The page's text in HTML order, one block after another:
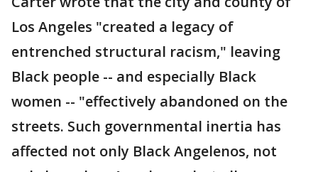
Los Angeles "created a legacy of
entrenched structural racism," leaving
Black people -- and especially Black
women -- "effectively abandoned on the
streets. Such governmental inertia has
affected not only Black Angelenos, not